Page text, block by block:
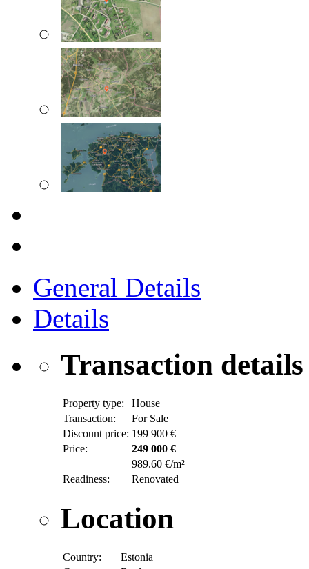
General Details
Details
Transaction details
Property type:
House
Transaction:
For Sale
Discount price: 199 900 €
Price:
249 000 €
989.60 €/m²
Readiness:
Renovated
Location
Country:
Estonia